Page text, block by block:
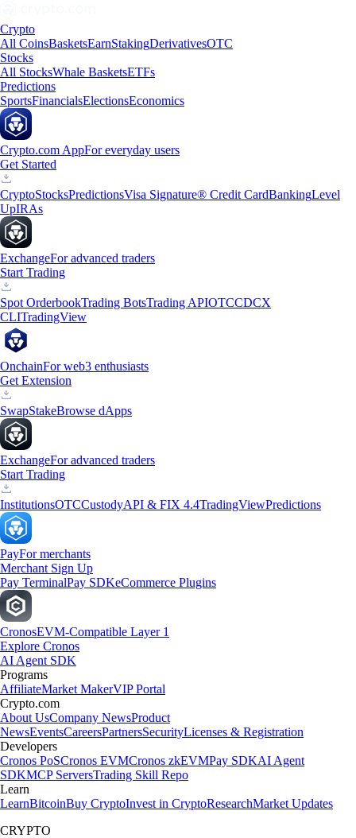
Crypto
All CoinsBasketsEarnStakingDerivativesOTC
Stocks
All StocksWhale BasketsETFs
Predictions
SportsFinancialsElectionsEconomics
Crypto.com AppFor everyday users
Get Started
CryptoStocksPredictionsVisa Signature® Credit CardBankingLevel
UpIRAs
ExchangeFor advanced traders
Start Trading
Spot OrderbookTrading BotsTrading APIOTCCDCX
CLITradingView
OnchainFor web3 enthusiasts
Get Extension
SwapStakeBrowse dApps
ExchangeFor advanced traders
Start Trading
InstitutionsOTCCustodyAPI & FIX 4.4TradingViewPredictions
PayFor merchants
Merchant Sign Up
Pay TerminalPay SDKeCommerce Plugins
CronosEVM-Compatible Layer 1
Explore Cronos
AI Agent SDK
Programs
AffiliateMarket MakerVIP Portal
Crypto.com
About UsCompany NewsProduct
NewsEventsCareersPartnersSecurityLicenses & Registration
Developers
Cronos PoSCronos EVMCronos zkEVMPay SDKAI Agent
SDKMCP ServersTrading Skill Repo
Learn
LearnBitcoinBuy CryptoInvest in CryptoResearchMarket Updates
CRYPTO